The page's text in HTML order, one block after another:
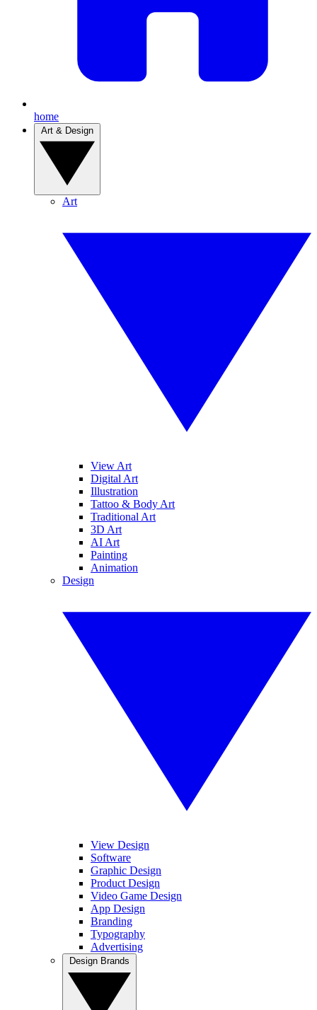
home
Art
View Art
Digital Art
Illustration
Tattoo & Body Art
Traditional Art
3D Art
AI Art
Painting
Animation
Design
View Design
Software
Graphic Design
Product Design
Video Game Design
App Design
Branding
Typography
Advertising